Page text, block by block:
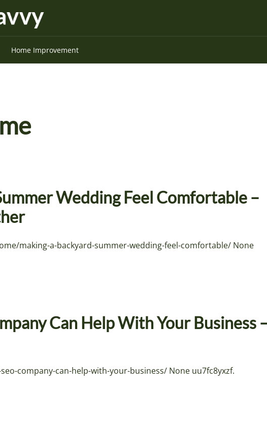
Home Improvement
Wedding Feel Comfortable –
making-a-backyard-summer-wedding-feel-comfortable/ None
Can Help With Your Business
company-can-help-with-your-business/ None uu7fc8yxzf.